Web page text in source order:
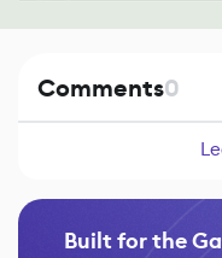
Comments0
Built for the